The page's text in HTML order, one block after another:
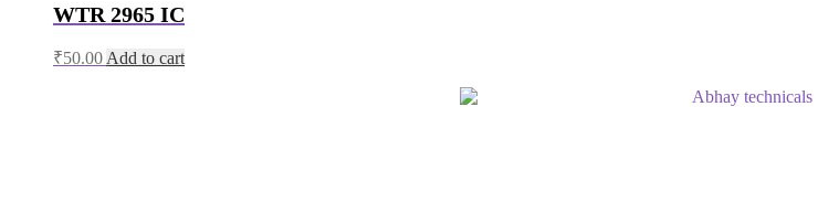
WTR 2965 IC
₹50.00 Add to cart